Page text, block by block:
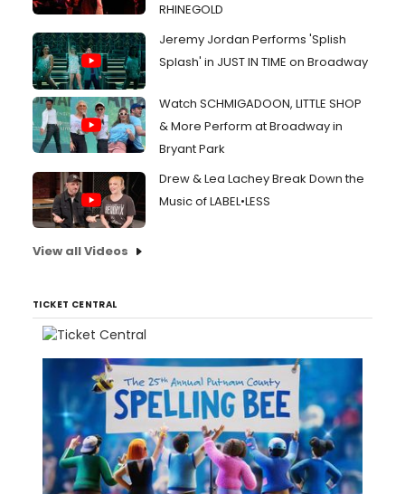
RHINEGOLD
Jeremy Jordan Performs 'Splish
Splash' in JUST IN TIME on Broadway
Watch SCHMIGADOON, LITTLE SHOP
& More Perform at Broadway in
Bryant Park
Drew & Lea Lachey Break Down the
Music of LABEL•LESS
View all Videos
TICKET CENTRAL